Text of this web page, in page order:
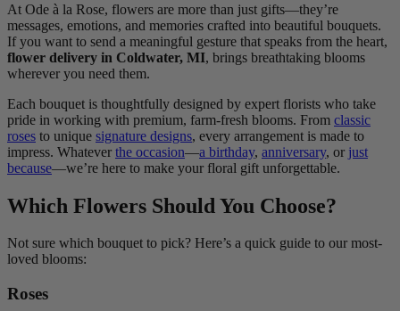
At Ode à la Rose, flowers are more than just gifts—they’re
messages, emotions, and memories crafted into beautiful bouquets.
If you want to send a meaningful gesture that speaks from the heart,
flower delivery in Coldwater, MI, brings breathtaking blooms
wherever you need them.
Each bouquet is thoughtfully designed by expert florists who take
pride in working with premium, farm-fresh blooms. From classic
roses to unique signature designs, every arrangement is made to
impress. Whatever the occasion—a birthday, anniversary, or just
because—we’re here to make your floral gift unforgettable.
Which Flowers Should You Choose?
Not sure which bouquet to pick? Here’s a quick guide to our most-
loved blooms:
Roses